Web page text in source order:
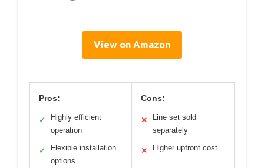
View on Amazon
Pros:
✓
Highly efficient
operation
✓
Flexible installation
options
Cons:
✕
Line set sold
separately
✕ Higher upfront cost